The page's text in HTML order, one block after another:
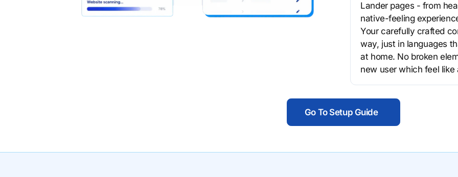
Lander pages - from
native-feeling
Your carefully crafted
way, just in languages
at home. No broken
new user which feel like
Go To Setup Guide